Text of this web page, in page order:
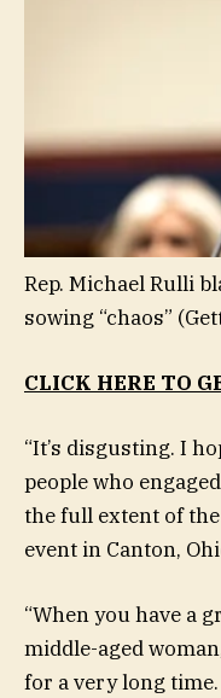
Rep. Michael Rulli
sowing “chaos”
CLICK HERE TO
“It’s disgusting. I
people who
the full extent of the
event in Canton,
“When you have a
middle-aged
for a very long